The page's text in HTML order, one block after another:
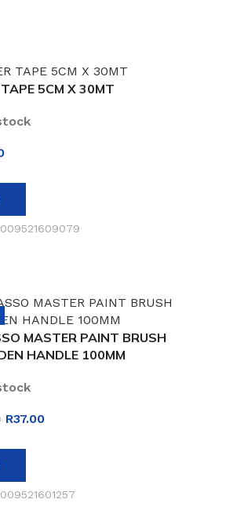
TAPE 5CM X 30MT
BASKET
MASTER PAINT BRUSH
HANDLE 100MM
R37.00
BASKET